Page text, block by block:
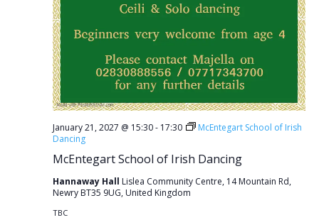
McEntegart School of Irish Dancing
January 21, 2027 @ 15:30- 17:30
McEntegart School of Irish
Dancing
Hannaway Hall Lislea Community Centre, 14 Mountain Rd,
Newry BT35 9UG, United Kingdom
TBC